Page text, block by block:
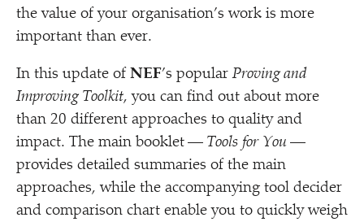
the value of your organisation’s work is more
important than ever.
In this update of NEF’s popularProving and
Improving Toolkit, you can find out about more
than 20 different approaches to quality and
impact. The main booklet — Tools for You —
provides detailed summaries of the main
approaches, while the accompanying tool decider
and comparison chart enable you to quickly weigh